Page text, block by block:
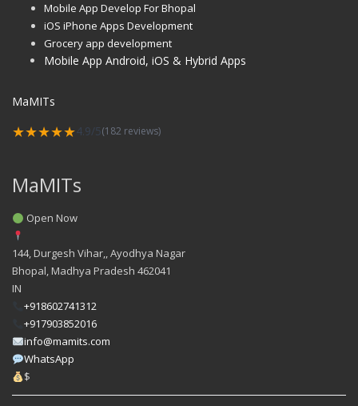
Mobile App Develop For Bhopal
iOS iPhone Apps Development
Grocery app development
Mobile App Android, iOS & Hybrid Apps
MaMITs
★★★★★4.9/5(182 reviews)
MaMITs
Open Now
144, Durgesh Vihar,, Ayodhya Nagar
Bhopal, Madhya Pradesh 462041
IN
+918602741312
+917903852016
info@mamits.com
WhatsApp
$